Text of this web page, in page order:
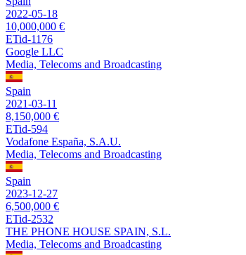
2022-05-18
10,000,000 €
ETid-1176
Google LLC
Media, Telecoms and Broadcasting
Spain
2021-03-11
8,150,000 €
ETid-594
Vodafone España, S.A.U.
Media, Telecoms and Broadcasting
Spain
2023-12-27
6,500,000 €
ETid-2532
THE PHONE HOUSE SPAIN, S.L.
Media, Telecoms and Broadcasting